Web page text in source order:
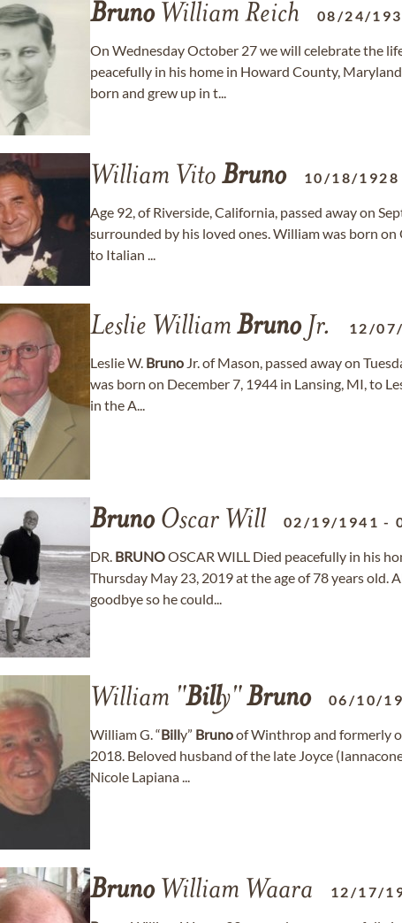
BrunoWilliam Reich 08/24/
On Wednesday October 27 we will celebrate the
peacefully in his home in Howard County,
born and grew up in t...
William Vito Bruno 10/18/1928
Age 92, of Riverside, California, passed away on
surrounded by his loved ones. William was born
to Italian ...
Leslie William BrunoJr. 12/
Leslie W. Bruno Jr. of Mason, passed away on
was born on December 7, 1944 in Lansing, MI, to
in the A...
BrunoOscar Will 02/19/1941 -
DR. BRUNOOSCAR WILL Died peacefully in his
Thursday May 23, 2019 at the age of 78 years old.
goodbye so he could...
William "Billy"Bruno 06/10/
William G. “Billy” Brunoof Winthrop and formerly
2018. Beloved husband of the late Joyce
Nicole Lapiana ...
BrunoWilliam Waara 12/17/